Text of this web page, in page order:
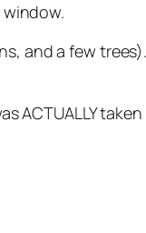
and a few
ACTUALLY